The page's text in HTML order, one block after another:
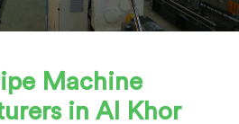
Machine
in Al Khor